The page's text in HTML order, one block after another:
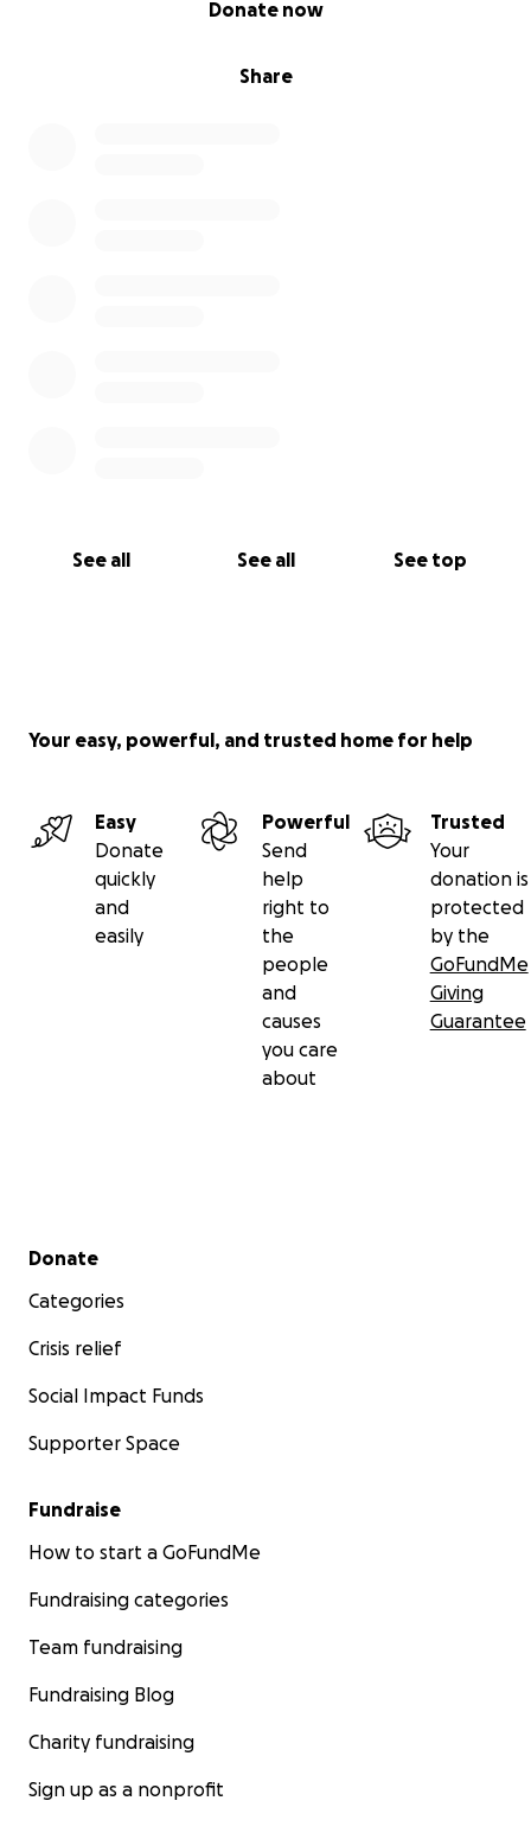
Share
Donate now
See all See all See top
Your easy, powerful, and trusted home for help
Easy
Donate
quickly
and
easily
Powerful
Send
help
right to
the
people
and
causes
you care
about
Trusted
Your
donation is
protected
by the
GoFundMe
Giving
Guarantee
Secondary menu
Donate
Categories
Crisis relief
Social Impact Funds
Supporter Space
Fundraise
How to start a GoFundMe
Fundraising categories
Team fundraising
Fundraising Blog
Charity fundraising
Sign up as a nonprofit